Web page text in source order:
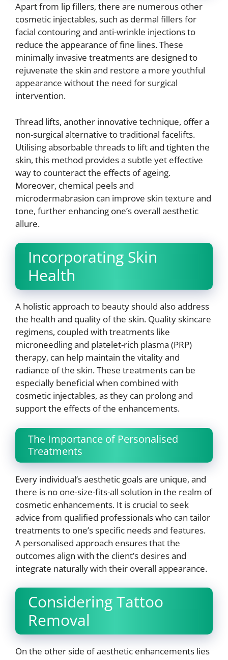
Apart from lip fillers, there are numerous other
cosmetic injectables, such as dermal fillers for
facial contouring and anti-wrinkle injections to
reduce the appearance of fine lines. These
minimally invasive treatments are designed to
rejuvenate the skin and restore a more youthful
appearance without the need for surgical
intervention.
Thread lifts, another innovative technique, offer a
non-surgical alternative to traditional facelifts.
Utilising absorbable threads to lift and tighten the
skin, this method provides a subtle yet effective
way to counteract the effects of ageing.
Moreover, chemical peels and
microdermabrasion can improve skin texture and
tone, further enhancing one’s overall aesthetic
allure.
Incorporating Skin
Health
A holistic approach to beauty should also address
the health and quality of the skin. Quality skincare
regimens, coupled with treatments like
microneedling and platelet-rich plasma (PRP)
therapy, can help maintain the vitality and
radiance of the skin. These treatments can be
especially beneficial when combined with
cosmetic injectables, as they can prolong and
support the effects of the enhancements.
The Importance of Personalised
Treatments
Every individual’s aesthetic goals are unique, and
there is no one-size-fits-all solution in the realm of
cosmetic enhancements. It is crucial to seek
advice from qualified professionals who can tailor
treatments to one’s specific needs and features.
A personalised approach ensures that the
outcomes align with the client’s desires and
integrate naturally with their overall appearance.
Considering Tattoo
Removal
On the other side of aesthetic enhancements lies